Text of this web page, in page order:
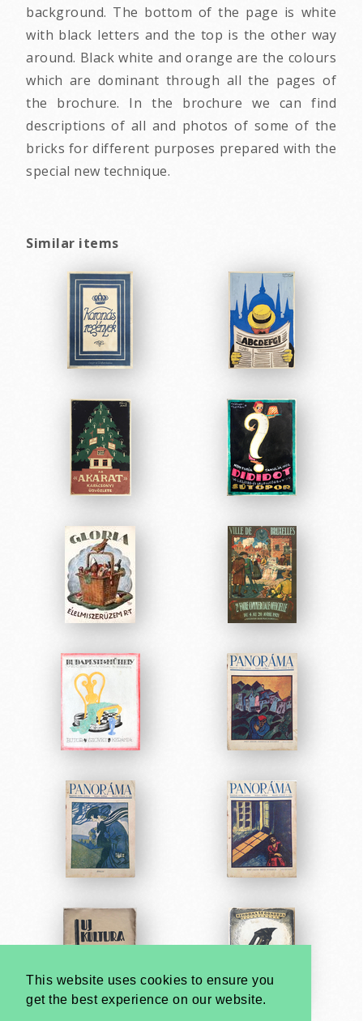
This website uses cookies to ensure you
get the best experience on our website.
background. The bottom of the page is white
with black letters and the top is the other way
around. Black white and orange are the colours
which are dominant through all the pages of
the brochure. In the brochure we can find
descriptions of all and photos of some of the
bricks for different purposes prepared with the
special new technique.
Similar items